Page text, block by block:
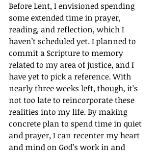
Before Lent, I envisioned spending
some extended time in prayer,
reading, and reflection, which I
haven’t scheduled yet. I planned to
commit a Scripture to memory
related to my area of justice, and I
have yet to pick a reference. With
nearly three weeks left, though, it’s
not too late to reincorporate these
realities into my life. By making
concrete plan to spend time in quiet
and prayer, I can recenter my heart
and mind on God’s work in and